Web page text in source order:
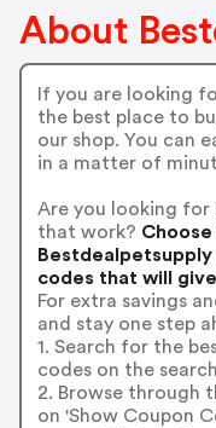
About
If you are looking
the best place to
our shop. You can
in a matter of
Are you looking for
that work?
codes that will
For extra savings
and stay one step
1. Search for the
codes on the
2. Browse through
on 'Show Coupon